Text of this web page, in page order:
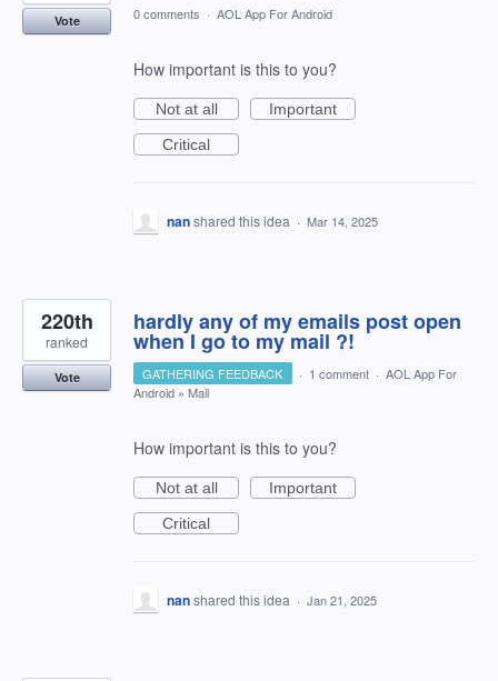
Vote 0 comments · AOL App For Android
How important is this to you?
Not at all
Important
Critical
nanshared this idea · Mar 14, 2025
hardly any of my emails post open
when I go to my mail ?!
220th
ranked
Vote GATHERING FEEDBACK · 1 comment · AOL App For
Android » Mail
How important is this to you?
Not at all
Important
Critical
nanshared this idea · Jan 21, 2025